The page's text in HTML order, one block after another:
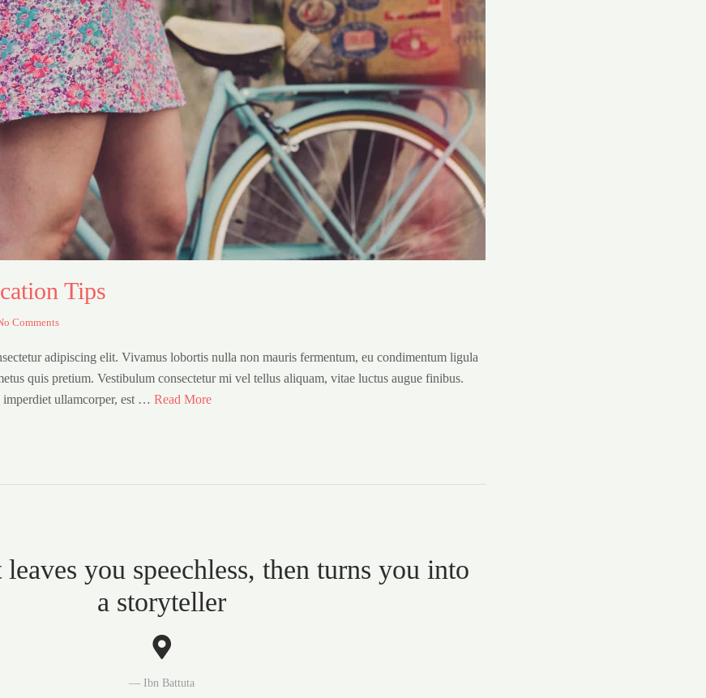
Tips
Comments
adipiscing elit. Vivamus lobortis nulla non mauris fermentum, eu condimentum ligula
quis pretium. Vestibulum consectetur mi vel tellus aliquam, vitae luctus augue finibus.
ullamcorper, est … Read More
you speechless, then turns you into
a storyteller
Ibn Battuta